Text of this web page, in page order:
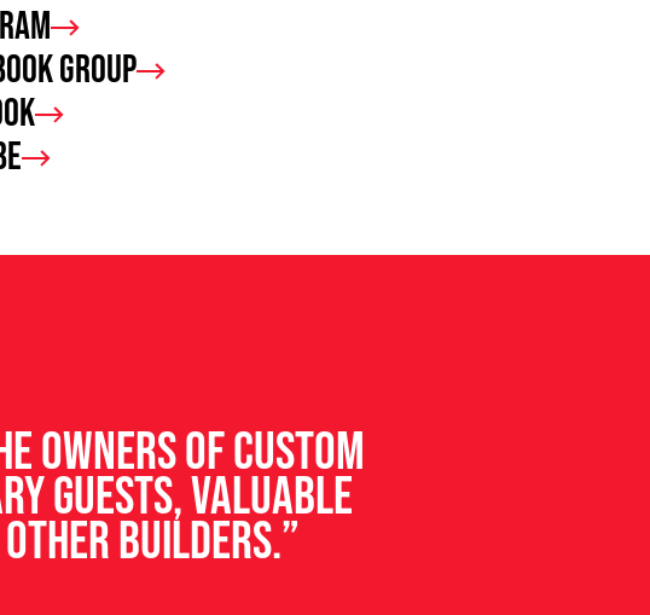
group
owners of custom
guests, valuable
builders.”